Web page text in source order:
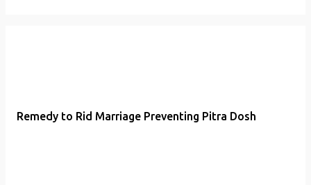
Remedy to Rid Marriage Preventing Pitra Dosh